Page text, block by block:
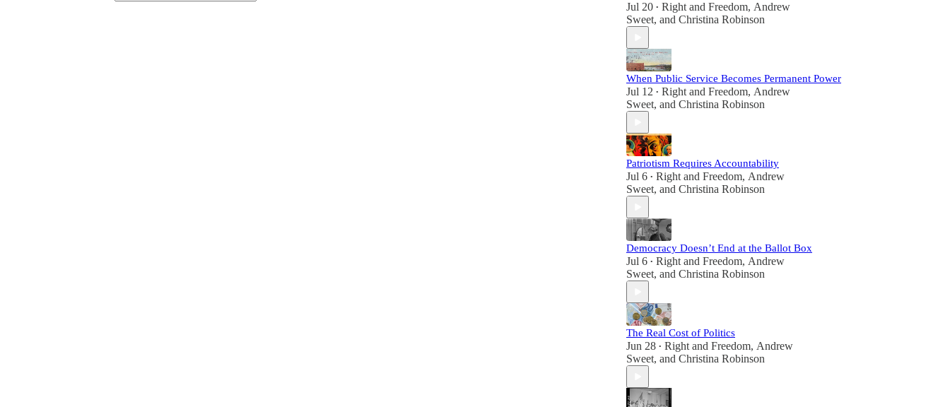
Jul 20 • Right and Freedom, Andrew
Sweet, and Christina Robinson
When Public Service Becomes Permanent Power
Jul 12 • Right and Freedom, Andrew
Sweet, and Christina Robinson
Patriotism Requires Accountability
Jul 6 • Right and Freedom, Andrew
Sweet, and Christina Robinson
Democracy Doesn’t End at the Ballot Box
Jul 6 • Right and Freedom, Andrew
Sweet, and Christina Robinson
The Real Cost of Politics
Jun 28 • Right and Freedom, Andrew
Sweet, and Christina Robinson